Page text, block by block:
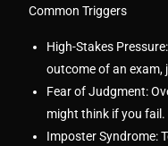
Common Triggers
High-Stakes Pressure:
outcome of an exam,
Fear of Judgment:
might think if you fail.
Imposter Syndrome: